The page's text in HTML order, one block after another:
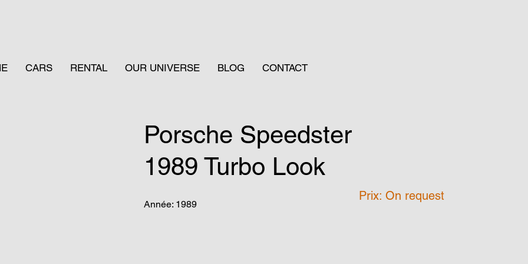
CARS RENTAL OUR UNIVERSE BLOG CONTACT
Porsche Speedster
1989 Turbo Look
Année: 1989
Prix: On request